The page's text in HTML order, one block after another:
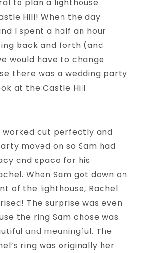
to plan a lighthouse
Hill! When the day
I spent a half an hour
back and forth (and
would have to change
there was a wedding party
at the Castle Hill
worked out perfectly and
moved on so Sam had
and space for his
When Sam got down on
of the lighthouse, Rachel
The surprise was even
the ring Sam chose was
and meaningful. The
ring was originally her